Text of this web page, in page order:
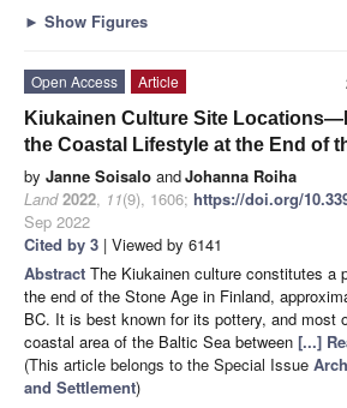
► Show Figures
Open Access
Article
Kiukainen Culture Site
the Coastal Lifestyle at the End of
by Janne Soisalo andJohanna Roiha
Land 2022, 11(9), 1606; https://doi.org/
Sep 2022
Cited by 3 | Viewed by 6141
Abstract The Kiukainen culture constitutes a
the end of the Stone Age in Finland,
BC. It is best known for its pottery, and most
coastal area of the Baltic Sea between [...]
(This article belongs to the Special Issue
and Settlement)